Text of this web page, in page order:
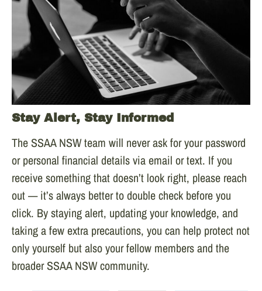
Stay Alert, Stay Informed
The SSAA NSW team will never ask for your password
or personal financial details via email or text. If you
receive something that doesn’t look right, please reach
out — it’s always better to double check before you
click. By staying alert, updating your knowledge, and
taking a few extra precautions, you can help protect not
only yourself but also your fellow members and the
broader SSAA NSW community.